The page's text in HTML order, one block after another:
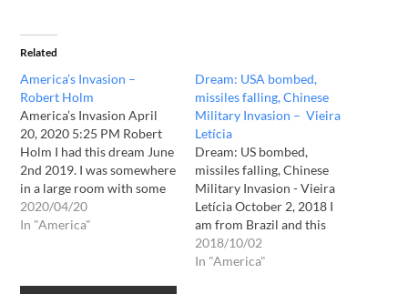
Related
America’s Invasion –
Robert Holm
America’s Invasion April
20, 2020 5:25 PM Robert
Holm I had this dream June
2nd 2019. I was somewhere
in a large room with some
people watching a news
channel (FOX I believe)
2020/04/20
In "America"
Dream: USA bombed,
missiles falling, Chinese
Military Invasion – Vieira
Letícia
Dream: US bombed,
missiles falling, Chinese
Military Invasion - Vieira
Letícia October 2, 2018 I
am from Brazil and this
night i dreamed i was in a
very high building in the
2018/10/02
In "America"